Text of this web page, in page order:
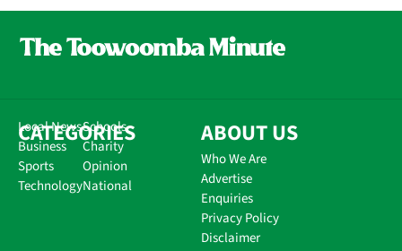
CATEGORIES
Local News
Business
Sports
Technology
Schools
Charity
Opinion
National
ABOUT US
Who We Are
Advertise
Enquiries
Privacy Policy
Disclaimer